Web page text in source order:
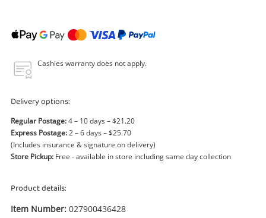
Power Tools & Industrial
Cashies warranty does not apply.
Delivery options:
Regular Postage:4 – 10 days – $21.20
Express Postage:2 – 6 days – $25.70
(Includes insurance & signature on delivery)
Store Pickup: Free - available in store including same day collection
Product details:
Item Number: 027900436428